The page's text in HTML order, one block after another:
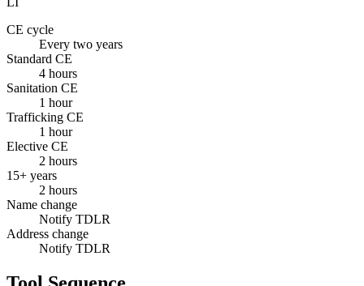
CE cycle
Every two years
Standard CE
4 hours
Sanitation CE
1 hour
Trafficking CE
1 hour
Elective CE
2 hours
15+ years
2 hours
Name change
Notify TDLR
Address change
Notify TDLR